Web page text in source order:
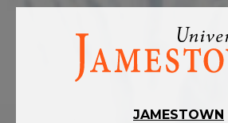
Visit
homepage
JAMESTOWN